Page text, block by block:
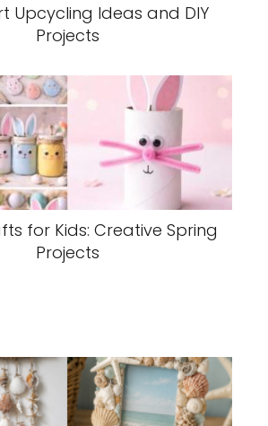
Upcycling Ideas and DIY
Projects
for Kids: Creative Spring
Projects